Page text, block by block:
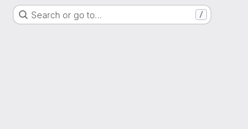
Search or go to… /